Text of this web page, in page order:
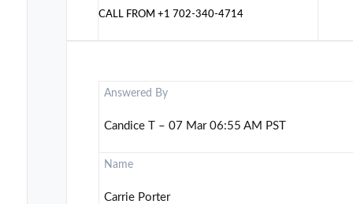
CALL FROM+1 702-340-4714
Answered By
Candice T – 07 Mar 06:55 AM PST
Name
Carrie Porter